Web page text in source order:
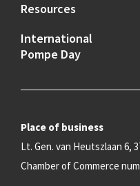
Resources
International
Pompe Day
Place of business
Lt. Gen. van Heutszlaan 6,
Chamber of Commerce